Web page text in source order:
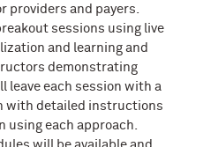
providers and payers.
sessions using live
and learning and
demonstrating
leave each session with a
with detailed instructions
using each approach.